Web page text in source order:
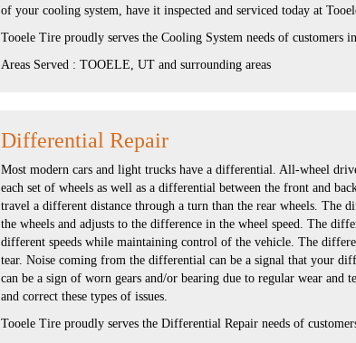
of your cooling system, have it inspected and serviced today at
Tooele Tire proudly serves the Cooling System needs of customers
Areas Served : TOOELE, UT and surrounding areas
Differential Repair
Most modern cars and light trucks have a differential. All-wheel
each set of wheels as well as a differential between the front and
travel a different distance through a turn than the rear wheels. The
the wheels and adjusts to the difference in the wheel speed. The
different speeds while maintaining control of the vehicle. The
tear. Noise coming from the differential can be a signal that your
can be a sign of worn gears and/or bearing due to regular wear and
and correct these types of issues.
Tooele Tire proudly serves the Differential Repair needs of